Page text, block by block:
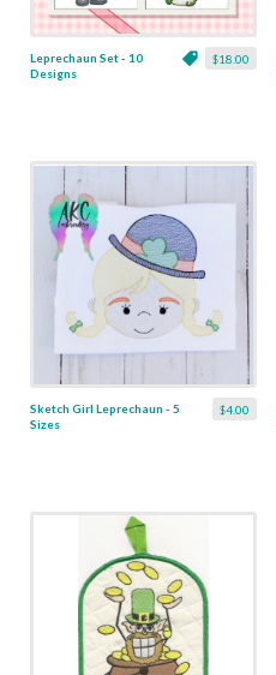
$18.00
Leprechaun Set - 10
Designs
$4.00
Sketch Girl Leprechaun - 5
Sizes